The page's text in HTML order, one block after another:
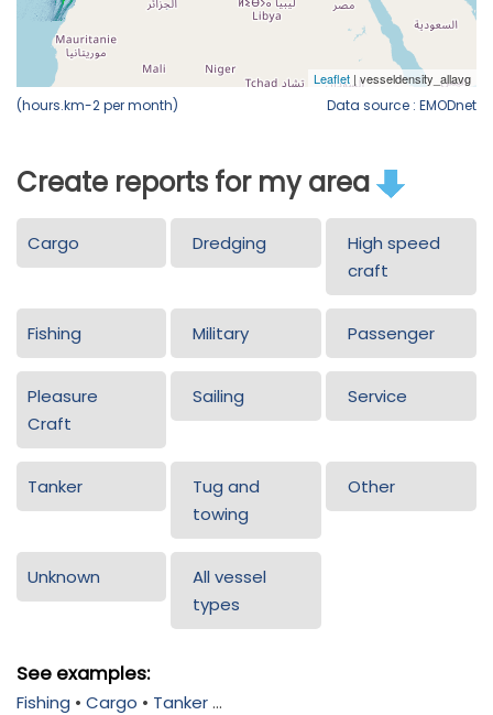
(hours.km-2 per month) Data source : EMODnet
Create reports for my area
Cargo Dredging
High speed
craft
Fishing Military Passenger
Pleasure
Craft
Sailing Service
Tanker
Tug and
towing
Other
Unknown
All vessel
types
See examples:
Fishing • Cargo • Tanker...